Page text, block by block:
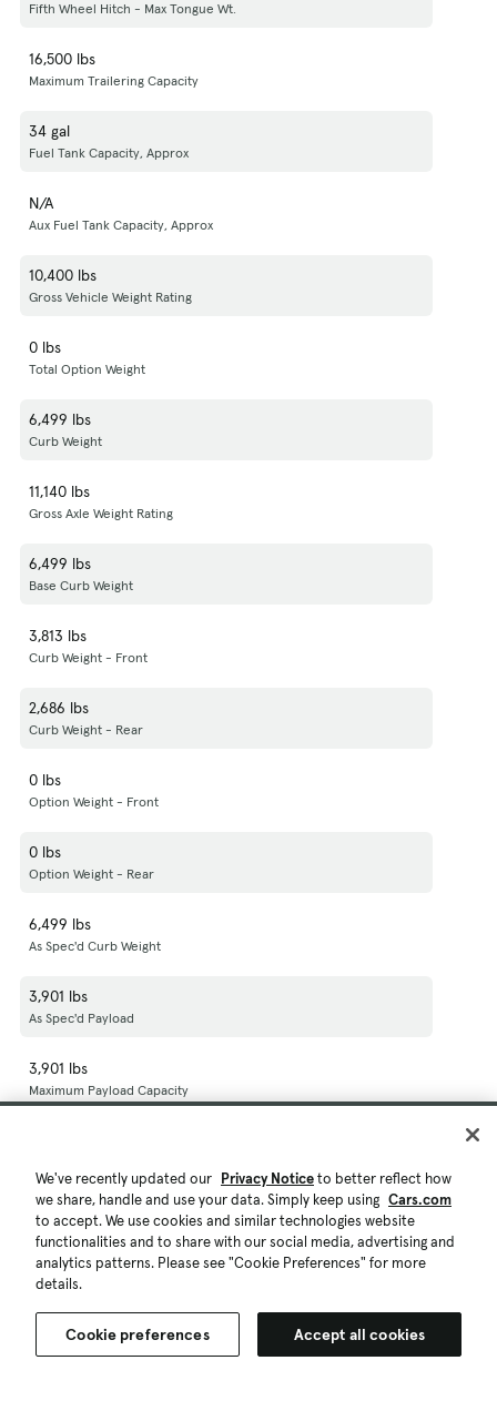
Fifth Wheel Hitch - Max Tongue Wt.
16,500 lbs
Maximum Trailering Capacity
34 gal
Fuel Tank Capacity, Approx
N/A
Aux Fuel Tank Capacity, Approx
10,400 lbs
Gross Vehicle Weight Rating
0 lbs
Total Option Weight
6,499 lbs
Curb Weight
11,140 lbs
Gross Axle Weight Rating
6,499 lbs
Base Curb Weight
3,813 lbs
Curb Weight - Front
2,686 lbs
Curb Weight - Rear
0 lbs
Option Weight - Front
0 lbs
Option Weight - Rear
6,499 lbs
As Spec'd Curb Weight
3,901 lbs
As Spec'd Payload
3,901 lbs
Maximum Payload Capacity
5,000 lbs
Dead Weight Hitch - Max Trailer Wt.
500 lbs
16,500 lbs
We've recently updated our Privacy Noticeto better reflect how
we share, handle and use your data. Simply keep using Cars.com
to accept. We use cookies and similar technologies website
functionalities and to share with our social media, advertising and
analytics patterns. Please see "Cookie Preferences" for more
details.
Cookie preferences Accept all cookies